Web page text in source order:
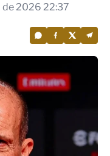
de 2026 22:37